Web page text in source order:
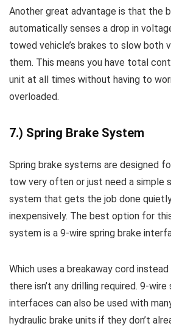
Another great advantage is that the
automatically senses a drop in
towed vehicle’s brakes to slow both
them. This means you have total
unit at all times without having to
overloaded.
7.) Spring Brake System
Spring brake systems are designed
tow very often or just need a simple
system that gets the job done
inexpensively. The best option for
system is a 9-wire spring brake
Which uses a breakaway cord
there isn’t any drilling required. 9-wire
interfaces can also be used with
hydraulic brake units if they don’t